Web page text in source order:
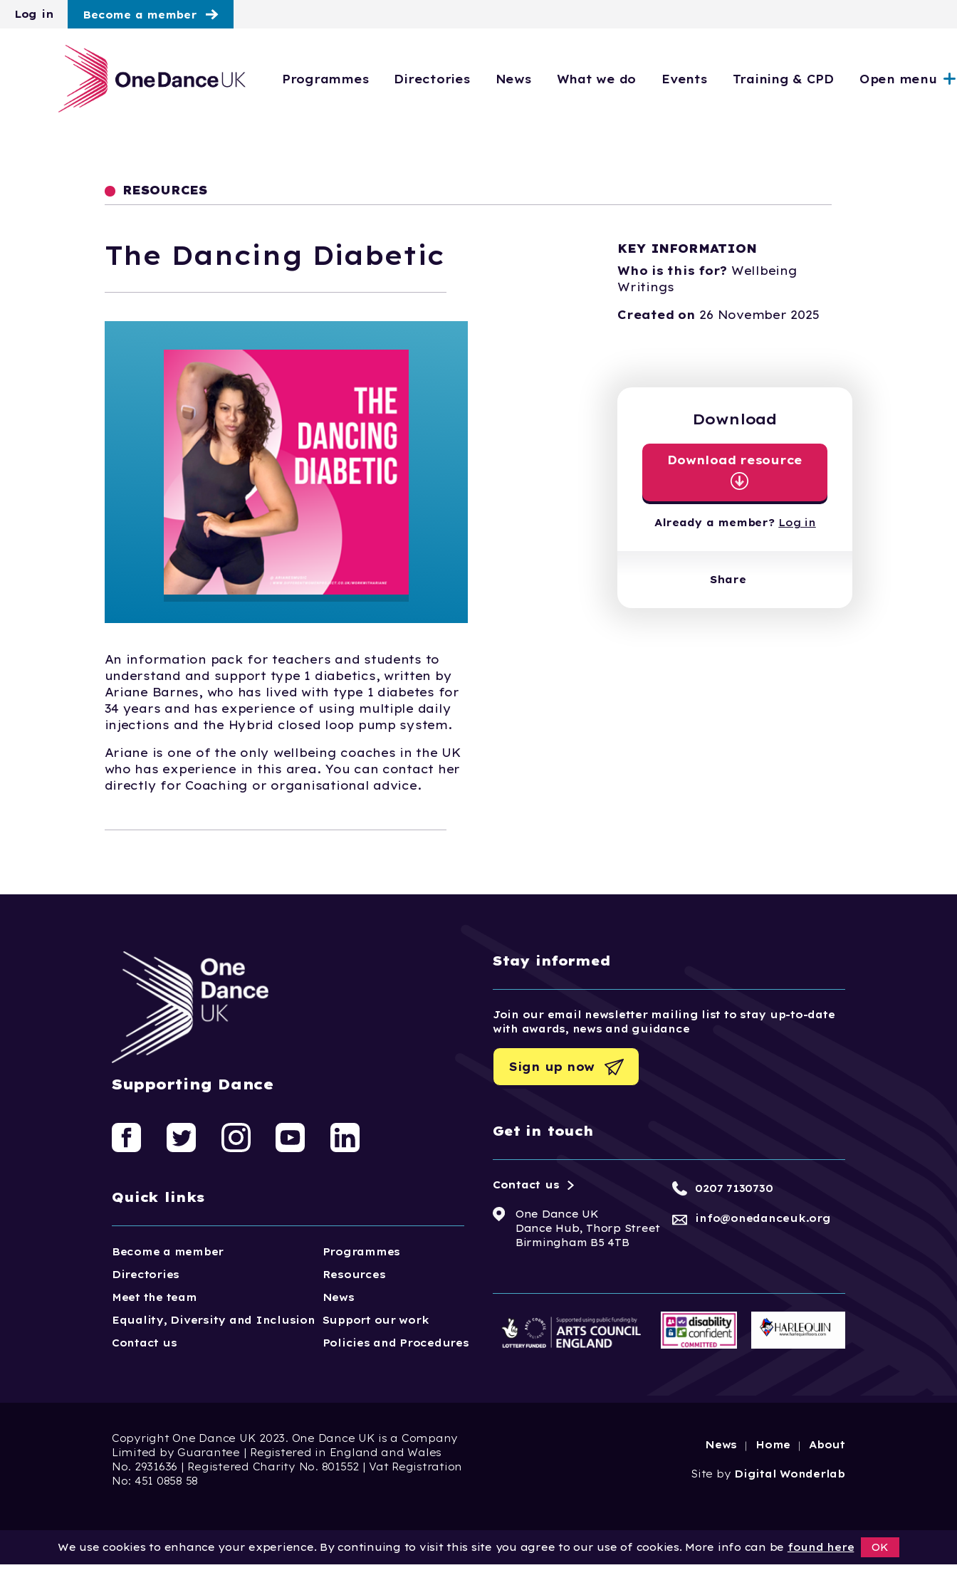
Skip to main content
Log in Become a member
Programmes Directories News What we do Events Training & CPD Open menu
RESOURCES
The Dancing Diabetic
An information pack for teachers and students to
understand and support type 1 diabetics, written by
Ariane Barnes, who has lived with type 1 diabetes for
34 years and has experience of using multiple daily
injections and the Hybrid closed loop pump system.
Ariane is one of the only wellbeing coaches in the UK
who has experience in this area. You can contact her
directly for Coaching or organisational advice.
KEY INFORMATION
Who is this for? Wellbeing
Writings
Created on 26 November 2025
Download
Download resource
Already a member? Log in
Share
Supporting Dance
Quick links
Become a member
Programmes
Directories
Resources
Meet the team
News
Equality, Diversity and Inclusion
Support our work
Contact us
Policies and Procedures
Stay informed
Join our email newsletter mailing list to stay up-to-date
with awards, news and guidance
Sign up now
Get in touch
One Dance UK
Dance Hub, Thorp Street
Birmingham B5 4TB
Contact us 0207 7130730
info@onedanceuk.org
Copyright One Dance UK 2023. One Dance UK is a Company
Limited by Guarantee | Registered in England and Wales
No. 2931636 | Registered Charity No. 801552 | Vat Registration
No: 451 0858 58
News Home About
Site by Digital Wonderlab
We use cookies to enhance your experience. By continuing to visit this site you agree to our use of cookies. More info can be found here OK